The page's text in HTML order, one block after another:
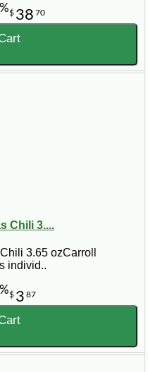
$ 38 70
Chili 3....
3.65 ozCarroll
individ..
$ 3 87